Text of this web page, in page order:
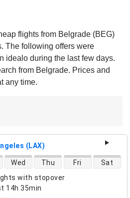
flights from Belgrade (BEG)
The following offers were
idealo during the last few days.
from Belgrade. Prices and
any time.
(LAX)
with stopover
14h 35min
Wed Thu Fri Sat